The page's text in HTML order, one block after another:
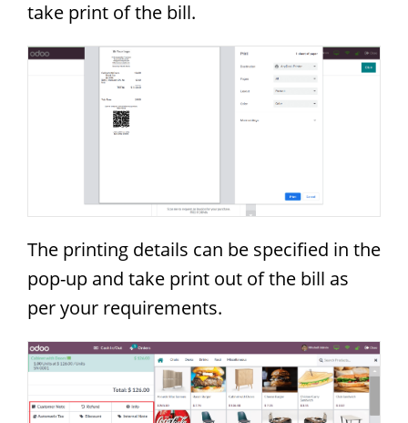
take print of the bill.
The printing details can be specified in the
pop-up and take print out of the bill as
per your requirements.